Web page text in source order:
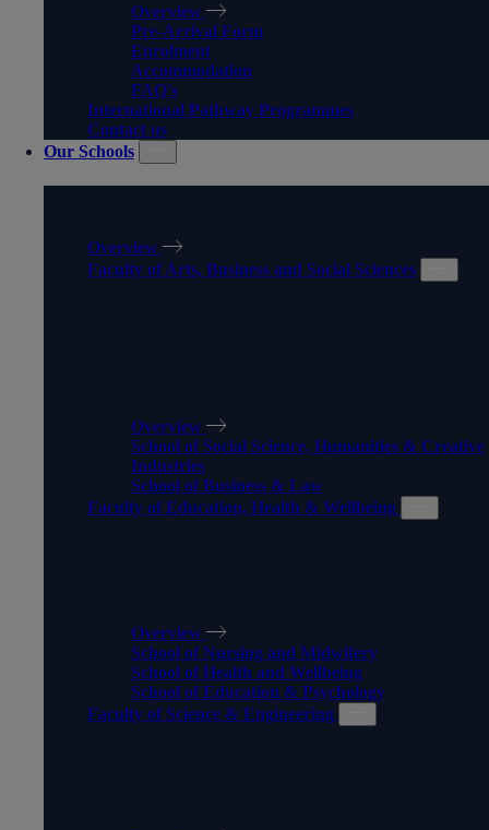
Overview
Pre-Arrival Form
Enrolment
Accommodation
FAQ's
International Pathway Programmes
Contact us
Our Schools
Overview
Faculty of Arts, Business and Social Sciences
Overview
School of Social Science, Humanities & Creative
Industries
School of Business & Law
Faculty of Education, Health & Wellbeing
Overview
School of Nursing and Midwifery
School of Health and Wellbeing
School of Education & Psychology
Faculty of Science & Engineering